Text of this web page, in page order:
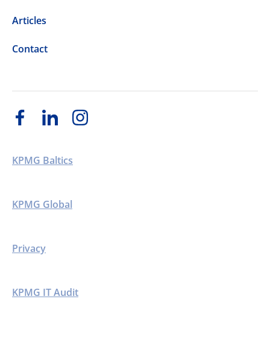
Articles
Contact
KPMG Baltics
KPMG Global
Privacy
KPMG IT Audit